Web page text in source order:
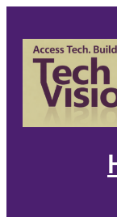
content